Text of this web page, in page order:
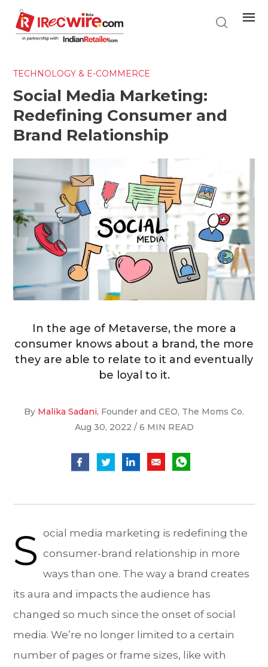
main
content
TECHNOLOGY & E-COMMERCE
Social Media Marketing:
Redefining Consumer and
Brand Relationship
In the age of Metaverse, the more a
consumer knows about a brand, the more
they are able to relate to it and eventually
be loyal to it.
By Malika Sadani, Founder and CEO, The Moms Co.
Aug 30, 2022 / 6 MIN READ
S ocial media marketing is redefining the
consumer-brand relationship in more
ways than one. The way a brand creates
its aura and impacts the audience has
changed so much since the onset of social
media. We’re no longer limited to a certain
number of pages or frame sizes, like with